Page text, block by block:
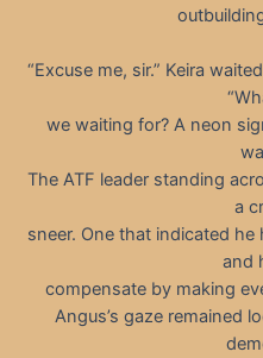
“Excuse me, sir.” Keira
we waiting for? A neon
The ATF leader standing
a
sneer. One that indicated
and
compensate by making
Angus’s gaze remained